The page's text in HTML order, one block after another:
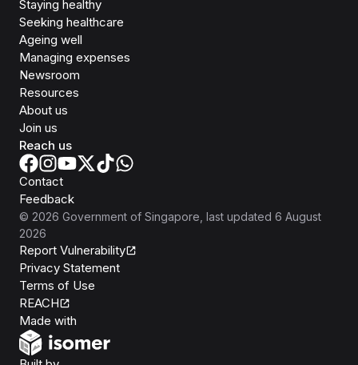
Staying healthy
Seeking healthcare
Ageing well
Managing expenses
Newsroom
Resources
About us
Join us
Reach us
Contact
Feedback
© 2026 Government of Singapore , last updated 6 August
2026
Report Vulnerability
Privacy Statement
Terms of Use
REACH
Made with